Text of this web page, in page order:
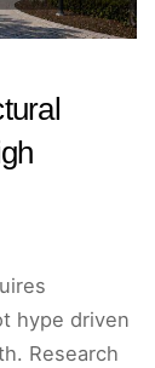
hype driven
Research